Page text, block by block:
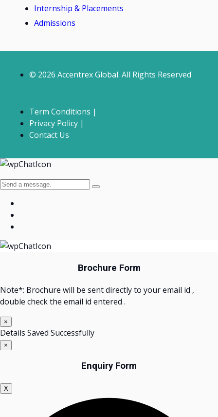
Internship & Placements
Admissions
© 2026 Accentrex Global. All Rights Reserved
Term Conditions |
Privacy Policy |
Contact Us
Brochure Form
Note*: Brochure will be sent directly to your email id ,
double check the email id entered .
×
Details Saved Successfully
×
Enquiry Form
X